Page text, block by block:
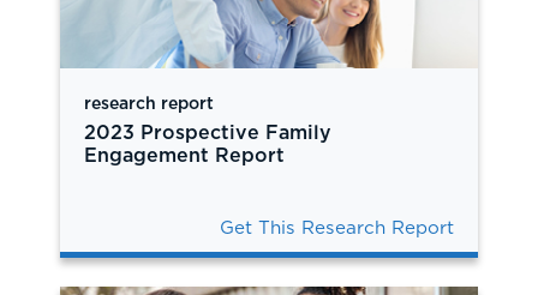
research report
2023 Prospective Family
Engagement Report
Get This Research Report